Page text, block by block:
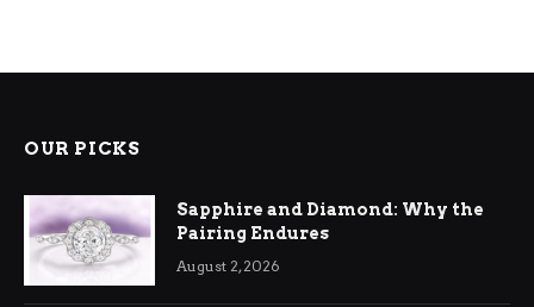
OUR PICKS
Sapphire and Diamond: Why the
Pairing Endures
August 2, 2026